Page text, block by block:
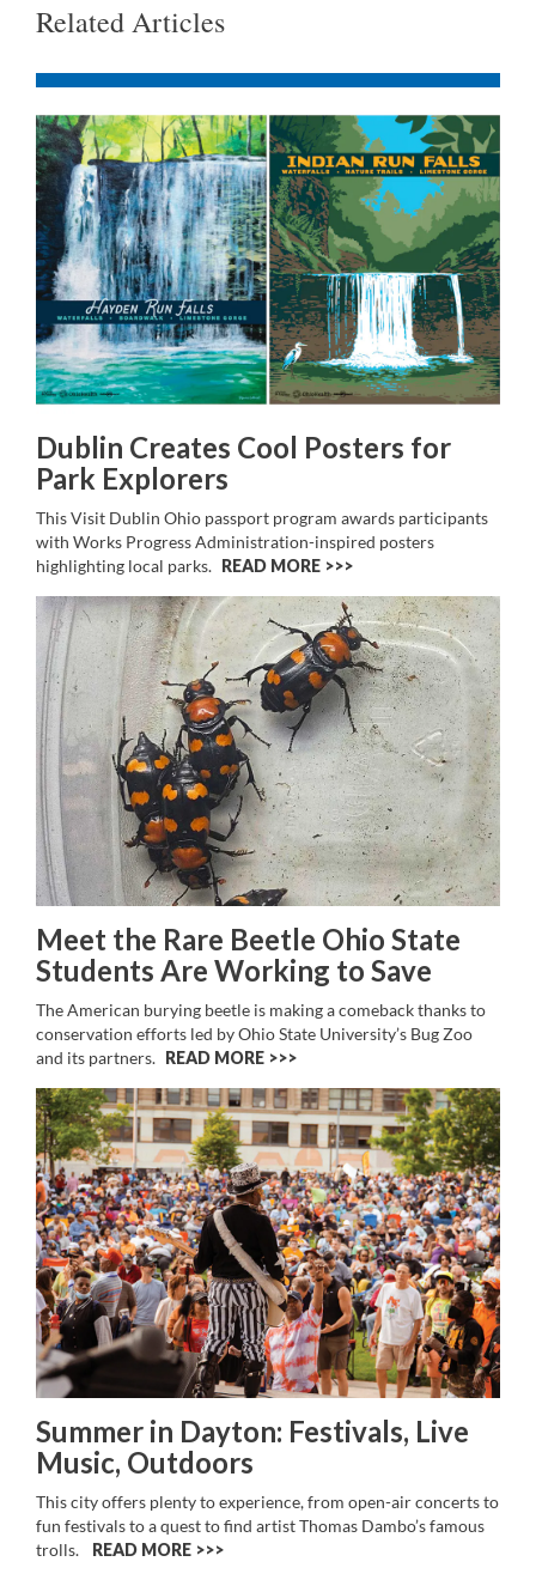
Related Articles
Dublin Creates Cool Posters for
Park Explorers
This Visit Dublin Ohio passport program awards participants
with Works Progress Administration-inspired posters
highlighting local parks. READ MORE >>
Meet the Rare Beetle Ohio State
Students Are Working to Save
The American burying beetle is making a comeback thanks to
conservation efforts led by Ohio State University’s Bug Zoo
and its partners. READ MORE >>
Summer in Dayton: Festivals, Live
Music, Outdoors
This city offers plenty to experience, from open-air concerts to
fun festivals to a quest to find artist Thomas Dambo’s famous
trolls.
READ MORE >>